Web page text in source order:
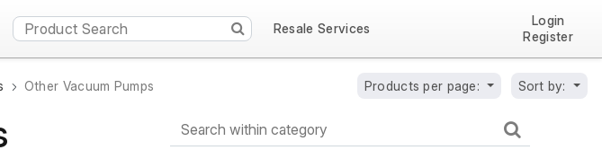
Resale Services
Login
Register
Other Vacuum Pumps Products per page: Sort by: